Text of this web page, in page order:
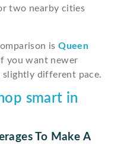
two nearby cities
isQueen
you want newer
slightly different pace.
smart in
To Make A